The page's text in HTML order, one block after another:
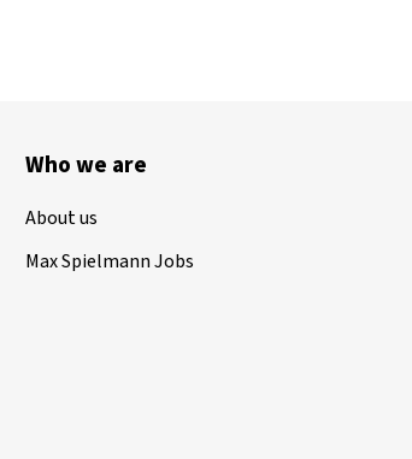
Who we are
About us
Max Spielmann Jobs